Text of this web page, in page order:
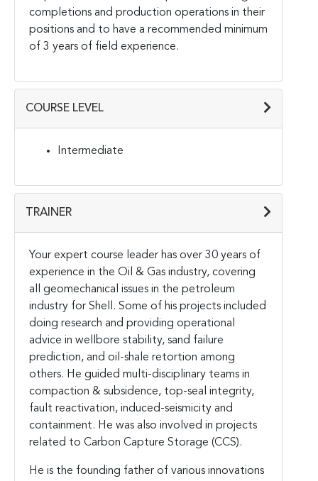
completions and production operations in their
positions and to have a recommended minimum
of 3 years of field experience.
COURSE LEVEL
Intermediate
TRAINER
Your expert course leader has over 30 years of
experience in the Oil & Gas industry, covering
all geomechanical issues in the petroleum
industry for Shell. Some of his projects included
doing research and providing operational
advice in wellbore stability, sand failure
prediction, and oil-shale retortion among
others. He guided multi-disciplinary teams in
compaction & subsidence, top-seal integrity,
fault reactivation, induced-seismicity and
containment. He was also involved in projects
related to Carbon Capture Storage (CCS).
He is the founding father of various innovations